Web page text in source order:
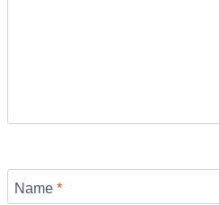
Name *